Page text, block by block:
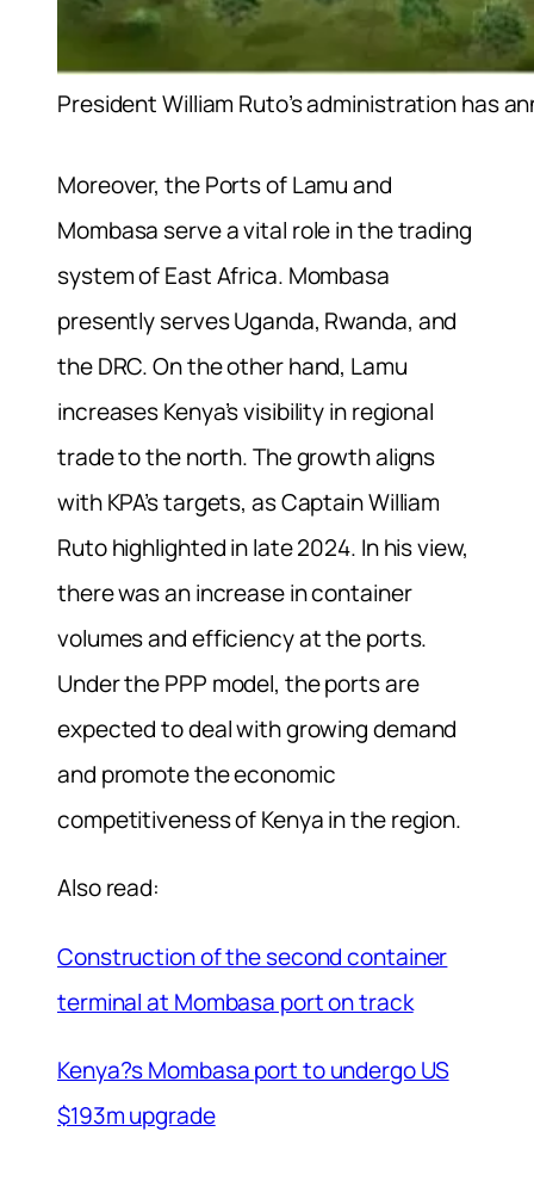
President William Ruto’s administration has
Moreover, the Ports of Lamu and
Mombasa serve a vital role in the trading
system of East Africa. Mombasa
presently serves Uganda, Rwanda, and
the DRC. On the other hand, Lamu
increases Kenya’s visibility in regional
trade to the north. The growth aligns
with KPA’s targets, as Captain William
Ruto highlighted in late 2024. In his view,
there was an increase in container
volumes and efficiency at the ports.
Under the PPP model, the ports are
expected to deal with growing demand
and promote the economic
competitiveness of Kenya in the region.
Also read:
Construction of the second container
terminal at Mombasa port on track
Kenya?s Mombasa port to undergo US
$193m upgrade